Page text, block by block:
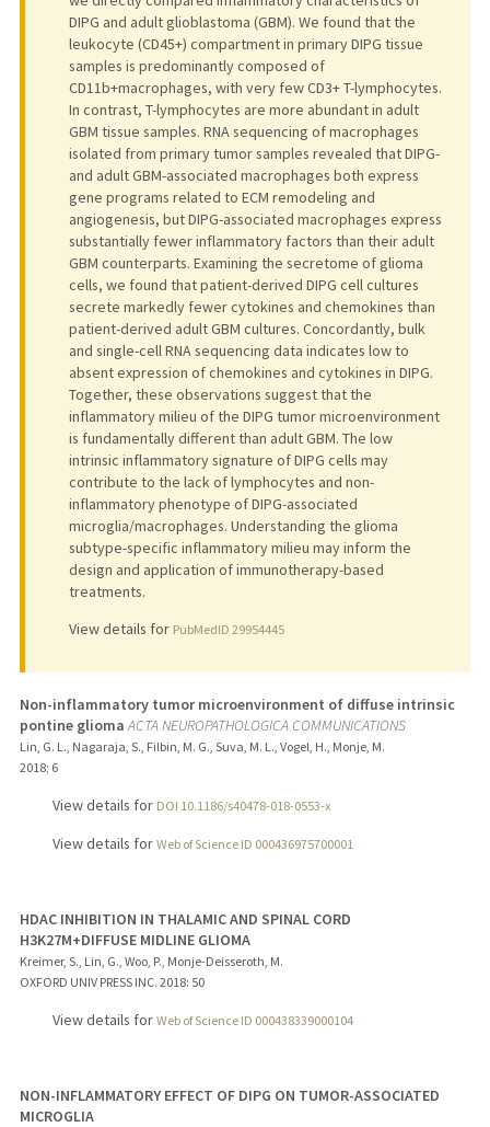
DIPG and adult glioblastoma (GBM). We found that the
leukocyte (CD45+) compartment in primary DIPG tissue
samples is predominantly composed of
CD11b+macrophages, with very few CD3+ T-lymphocytes.
In contrast, T-lymphocytes are more abundant in adult
GBM tissue samples. RNA sequencing of macrophages
isolated from primary tumor samples revealed that DIPG-
and adult GBM-associated macrophages both express
gene programs related to ECM remodeling and
angiogenesis, but DIPG-associated macrophages express
substantially fewer inflammatory factors than their adult
GBM counterparts. Examining the secretome of glioma
cells, we found that patient-derived DIPG cell cultures
secrete markedly fewer cytokines and chemokines than
patient-derived adult GBM cultures. Concordantly, bulk
and single-cell RNA sequencing data indicates low to
absent expression of chemokines and cytokines in DIPG.
Together, these observations suggest that the
inflammatory milieu of the DIPG tumor microenvironment
is fundamentally different than adult GBM. The low
intrinsic inflammatory signature of DIPG cells may
contribute to the lack of lymphocytes and non-
inflammatory phenotype of DIPG-associated
microglia/macrophages. Understanding the glioma
subtype-specific inflammatory milieu may inform the
design and application of immunotherapy-based
treatments.
View details for PubMedID 29954445
Non-inflammatory tumor microenvironment of diffuse intrinsic
pontine glioma ACTA NEUROPATHOLOGICA COMMUNICATIONS
Lin, G. L., Nagaraja, S., Filbin, M. G., Suva, M. L., Vogel, H., Monje, M.
2018; 6
View details for DOI 10.1186/s40478-018-0553-x
View details for Web of Science ID 000436975700001
HDAC INHIBITION IN THALAMIC AND SPINAL CORD
H3K27M+DIFFUSE MIDLINE GLIOMA
Kreimer, S., Lin, G., Woo, P., Monje-Deisseroth, M.
OXFORD UNIV PRESS INC. 2018: 50
View details for Web of Science ID 000438339000104
NON-INFLAMMATORY EFFECT OF DIPG ON TUMOR-ASSOCIATED
MICROGLIA